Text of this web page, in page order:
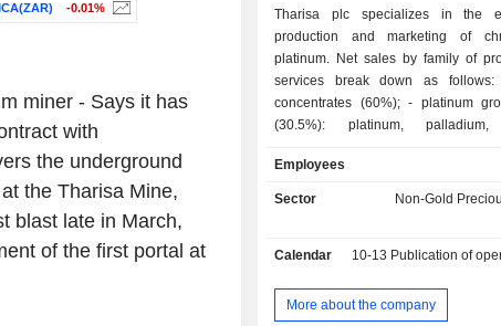
-0.01%
miner - Says it has
with
the underground
the Tharisa Mine,
blast late in March,
of the first portal at
Tharisa plc specializes in the
production and marketing of
platinum. Net sales by family of
services break down as follows: -
concentrates (60%); - platinum group metals
(30.5%): platinum, palladium,
(8.6%). The remaining net sales (0.9%) are from
mining equipment manufacturing. Net sales are
distributed geographically as
(20.5%), Hong Kong (2.6%),
(0.1%).
Employees
Sector
Non-Gold
Calendar 10-13 Publication of operating
More about the company